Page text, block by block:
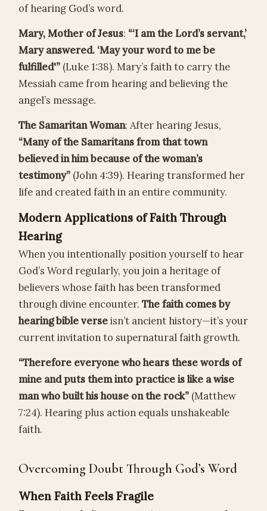
of hearing God’s word.
Mary, Mother of Jesus: “‘I am the Lord’s servant,’
Mary answered. ‘May your word to me be
fulfilled'” (Luke 1:38). Mary’s faith to carry the
Messiah came from hearing and believing the
angel’s message.
The Samaritan Woman: After hearing Jesus,
“Many of the Samaritans from that town
believed in him because of the woman’s
testimony” (John 4:39). Hearing transformed her
life and created faith in an entire community.
Modern Applications of Faith Through
Hearing
When you intentionally position yourself to hear
God’s Word regularly, you join a heritage of
believers whose faith has been transformed
through divine encounter.The faith comes by
hearing bible verseisn’t ancient history—it’s your
current invitation to supernatural faith growth.
“Therefore everyone who hears these words of
mine and puts them into practice is like a wise
man who built his house on the rock” (Matthew
7:24). Hearing plus action equals unshakeable
faith.
Overcoming Doubt Through God’s Word
When Faith Feels Fragile